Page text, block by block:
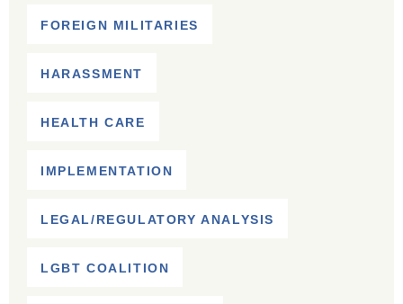
FOREIGN MILITARIES
HARASSMENT
HEALTH CARE
IMPLEMENTATION
LEGAL/REGULATORY ANALYSIS
LGBT COALITION